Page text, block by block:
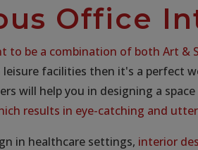
Office
to be a combination of both Art &
facilities then it's a perfect
will help you in designing a
results in eye-catching and
in healthcare settings, interior